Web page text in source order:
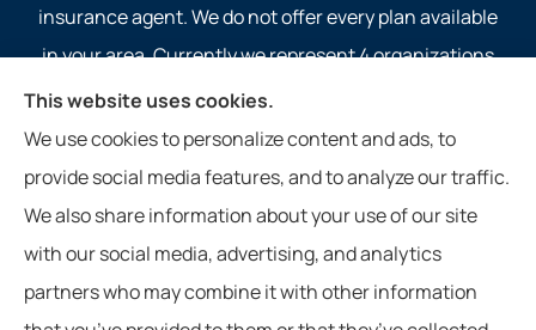
insurance agent. We do not offer every plan available
in your area. Currently we represent 4 organizations
which offer 4 products in your area. Please contact
Medicare.gov, 1-800-MEDICARE, or your local State
Health Insurance Program to get information on all of
your options.
This website uses cookies.
We use cookies to personalize content and ads, to
provide social media features, and to analyze our traffic.
We also share information about your use of our site
with our social media, advertising, and analytics
partners who may combine it with other information